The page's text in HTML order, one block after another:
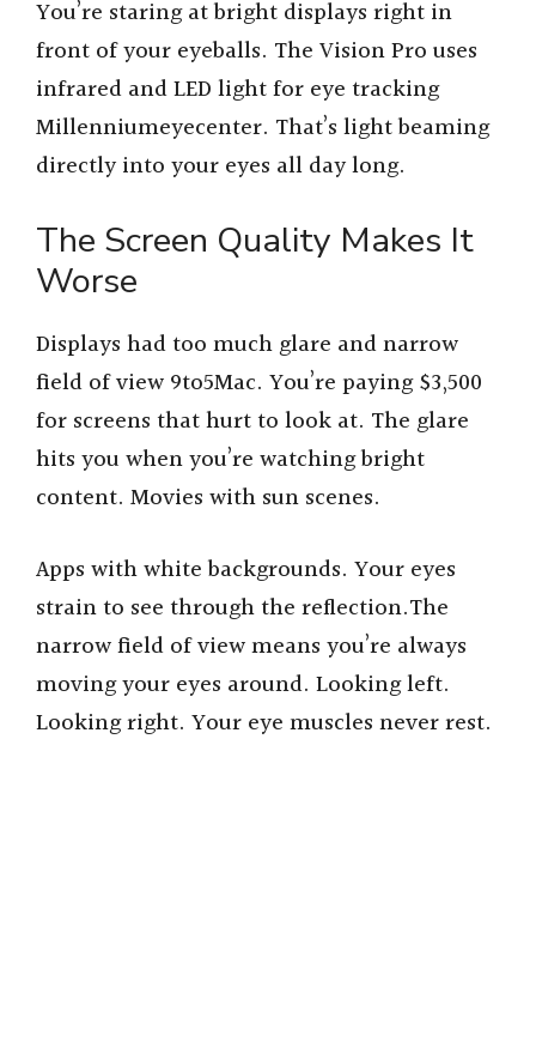
You’re staring at bright displays right in
front of your eyeballs. The Vision Pro uses
infrared and LED light for eye tracking
Millenniumeyecenter. That’s light beaming
directly into your eyes all day long.
The Screen Quality Makes It
Worse
Displays had too much glare and narrow
field of view 9to5Mac. You’re paying $3,500
for screens that hurt to look at. The glare
hits you when you’re watching bright
content. Movies with sun scenes.
Apps with white backgrounds. Your eyes
strain to see through the reflection.The
narrow field of view means you’re always
moving your eyes around. Looking left.
Looking right. Your eye muscles never rest.